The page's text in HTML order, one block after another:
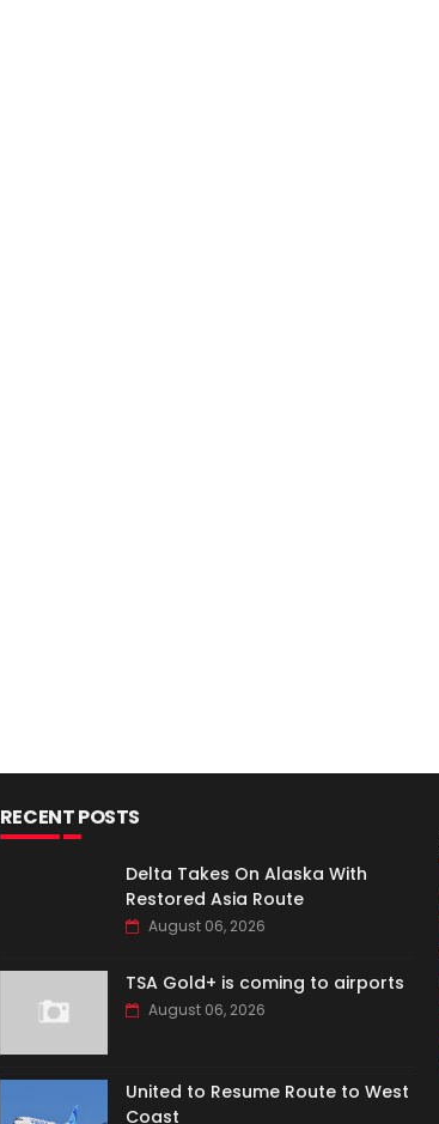
RECENT POSTS
Delta Takes On Alaska With
Restored Asia Route
August 06, 2026
TSA Gold+ is coming to airports
August 06, 2026
United to Resume Route to West
Coast